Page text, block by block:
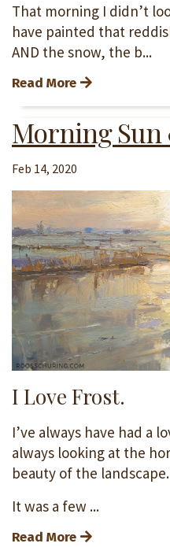
That morning I didn’t
have painted that
AND the snow, the b...
Read More
Morning Sun
Feb 14, 2020
I Love Frost.
I’ve always have had a
always looking at the
beauty of the landscape.
It was a few ...
Read More